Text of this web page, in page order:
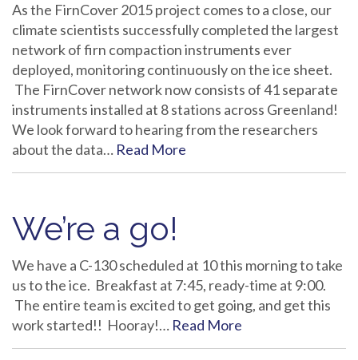
As the FirnCover 2015 project comes to a close, our
climate scientists successfully completed the largest
network of firn compaction instruments ever
deployed, monitoring continuously on the ice sheet.
The FirnCover network now consists of 41 separate
instruments installed at 8 stations across Greenland!
We look forward to hearing from the researchers
about the data… Read More
We’re a go!
We have a C-130 scheduled at 10 this morning to take
us to the ice. Breakfast at 7:45, ready-time at 9:00.
The entire team is excited to get going, and get this
work started!! Hooray!… Read More